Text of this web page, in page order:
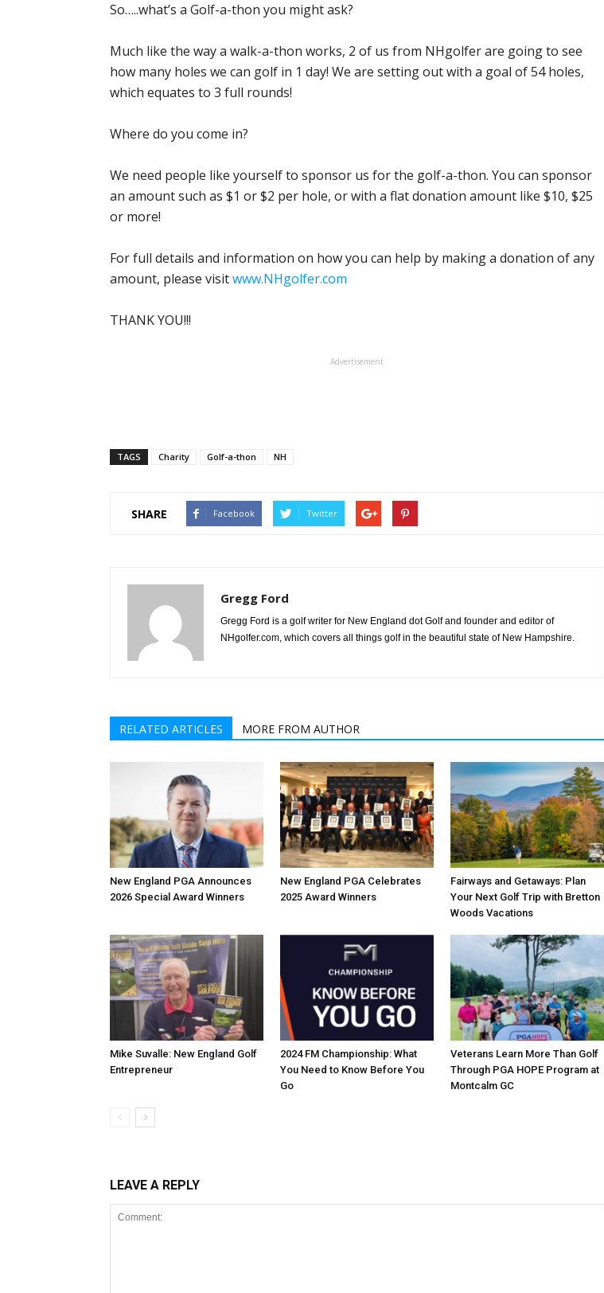
So…..what’s a Golf-a-thon you might ask?
Much like the way a walk-a-thon works, 2 of us from NHgolfer are going to see
how many holes we can golf in 1 day! We are setting out with a goal of 54 holes,
which equates to 3 full rounds!
Where do you come in?
We need people like yourself to sponsor us for the golf-a-thon. You can sponsor
an amount such as $1 or $2 per hole, or with a flat donation amount like $10, $25
or more!
For full details and information on how you can help by making a donation of any
amount, please visitwww.NHgolfer.com
THANK YOU!!!
Advertisement
TAGS Charity Golf-a-thon NH
SHARE Facebook Twitter
Gregg Ford
Gregg Ford is a golf writer for New England dot Golf and founder and editor of
NHgolfer.com, which covers all things golf in the beautiful state of New Hampshire.
RELATED ARTICLES MORE FROM AUTHOR
New England PGA Announces
2026 Special Award Winners
New England PGA Celebrates
2025 Award Winners
Fairways and Getaways: Plan
Your Next Golf Trip with Bretton
Woods Vacations
Mike Suvalle: New England Golf
Entrepreneur
2024 FM Championship: What
You Need to Know Before You
Go
Veterans Learn More Than Golf
Through PGA HOPE Program at
Montcalm GC
LEAVE A REPLY